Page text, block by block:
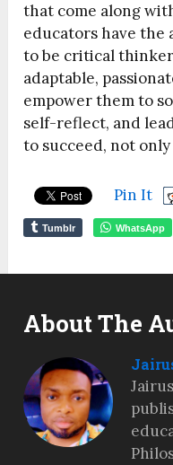
that come along
educators have
to be critical
adaptable,
empower them to
self-reflect, and
to succeed, not
Pin It
Tumblr WhatsApp
About The